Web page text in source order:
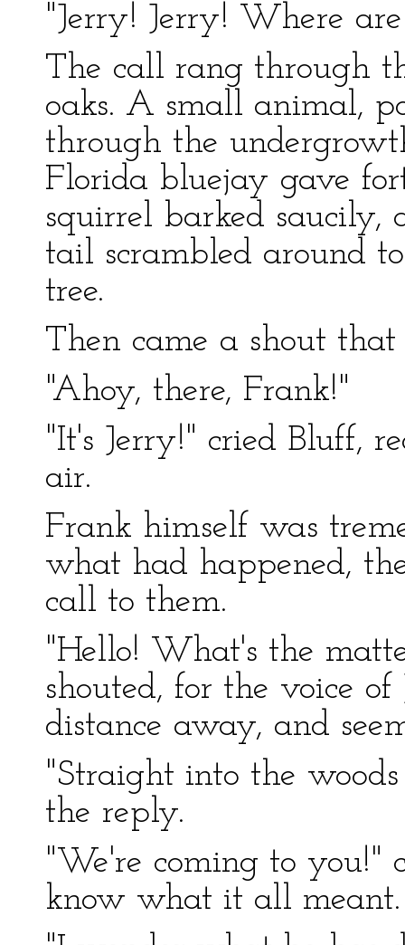
"Jerry! Jerry! Where
The call rang through
oaks. A small animal,
through the
Florida bluejay gave
squirrel barked
tail scrambled around
tree.
Then came a shout
"Ahoy, there, Frank!"
"It's Jerry!" cried Bluff,
air.
Frank himself was
what had happened,
call to them.
"Hello! What's the
shouted, for the voice
distance away, and
"Straight into the
the reply.
"We're coming to you!"
know what it all meant.